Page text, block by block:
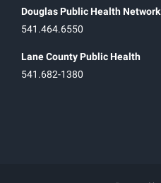
Douglas Public Health Network
541.464.6550
Lane County Public Health
541.682-1380